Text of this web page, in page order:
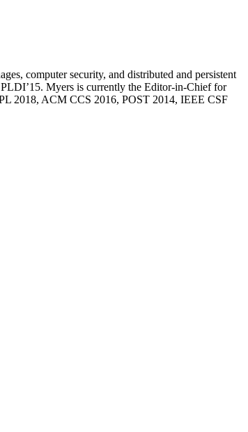
computer security, and distributed and persistent
Myers is currently the Editor-in-Chief for
2018, ACM CCS 2016, POST 2014, IEEE CSF